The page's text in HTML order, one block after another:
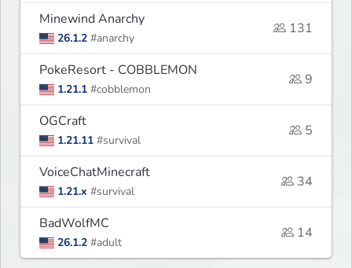
Minewind Anarchy
26.1.2 #anarchy
131
PokeResort - COBBLEMON
1.21.1 #cobblemon
9
OGCraft
1.21.11 #survival
5
VoiceChatMinecraft
1.21.x #survival
34
BadWolfMC
26.1.2 #adult
14